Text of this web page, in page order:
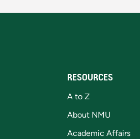
RESOURCES
A to Z
About NMU
Academic Affairs